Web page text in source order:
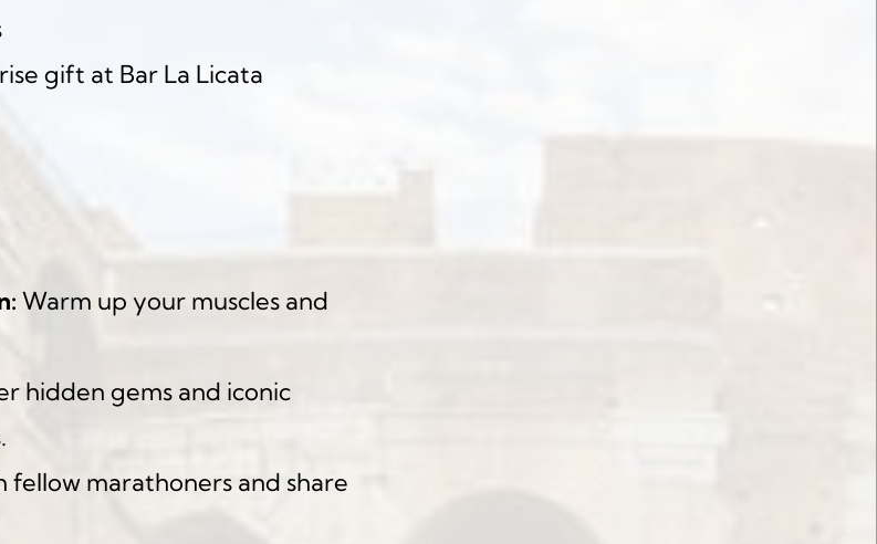
gift at Bar La Licata
Warm up your muscles and
hidden gems and iconic
fellow marathoners and share